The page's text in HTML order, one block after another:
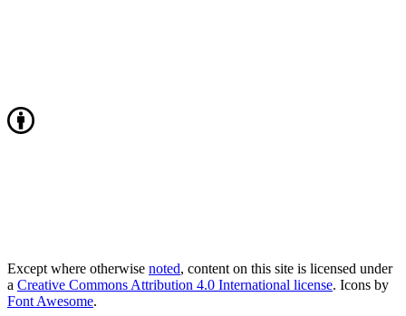
Except where otherwise noted, content on this site is licensed under
a Creative Commons Attribution 4.0 International license. Icons by
Font Awesome.